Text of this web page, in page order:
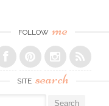
FOLLOW me
SITE search